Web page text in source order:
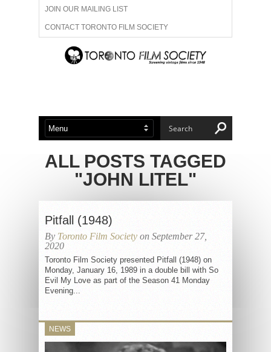
JOIN OUR MAILING LIST
CONTACT TORONTO FILM SOCIETY
ADVERTISE WITH US
ABOUT US MEMBERSHIP
ALL POSTS TAGGED
"JOHN LITEL"
Pitfall (1948)
By Toronto Film Society on September 27,
2020
Toronto Film Society presented Pitfall (1948) on
Monday, January 16, 1989 in a double bill with So
Evil My Love as part of the Season 41 Monday
Evening...
NEWS